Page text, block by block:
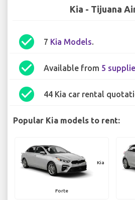
Kia - Tijuana
check_circle 7 Kia Models.
check_circle Available from 5
check_circle 44 Kia car rental
Popular Kia models to rent:
Kia
Forte